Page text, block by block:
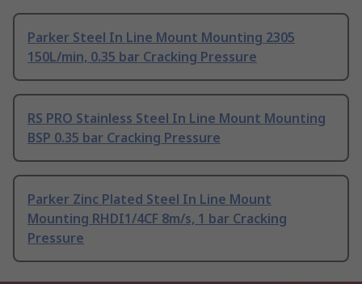
Parker Steel In Line Mount Mounting 2305
150L/min, 0.35 bar Cracking Pressure
RS PRO Stainless Steel In Line Mount Mounting
BSP 0.35 bar Cracking Pressure
Parker Zinc Plated Steel In Line Mount
Mounting RHDI1/4CF 8m/s, 1 bar Cracking
Pressure